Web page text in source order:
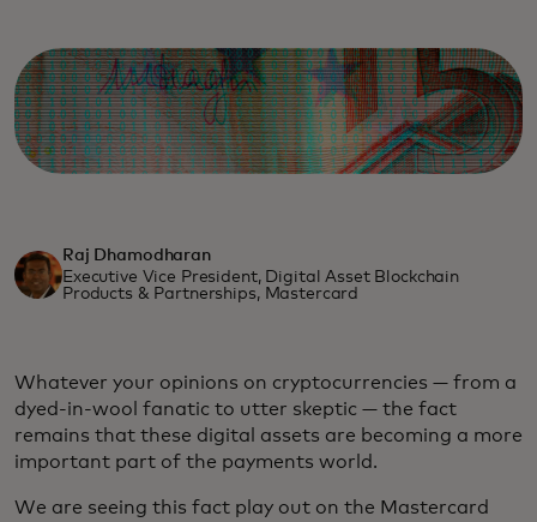
Raj Dhamodharan
Executive Vice President, Digital Asset Blockchain
Products & Partnerships, Mastercard
Whatever your opinions on cryptocurrencies — from a
dyed-in-wool fanatic to utter skeptic — the fact
remains that these digital assets are becoming a more
important part of the payments world.
We are seeing this fact play out on the Mastercard